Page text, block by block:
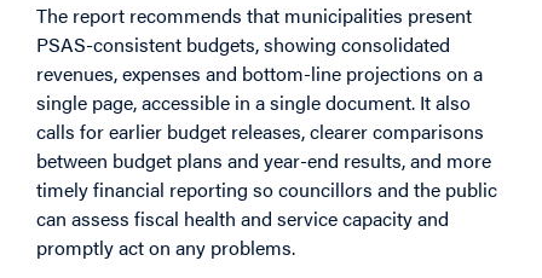
The report recommends that municipalities present
PSAS-consistent budgets, showing consolidated
revenues, expenses and bottom-line projections on a
single page, accessible in a single document. It also
calls for earlier budget releases, clearer comparisons
between budget plans and year-end results, and more
timely financial reporting so councillors and the public
can assess fiscal health and service capacity and
promptly act on any problems.